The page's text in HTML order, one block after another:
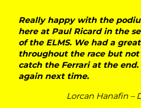
WORK WITH US
CONTACT US
Really happy with the
here at Paul Ricard in the
of the ELMS. We had a
throughout the race but not
catch the Ferrari at the end.
again next time.
Lorcan Hanafin –